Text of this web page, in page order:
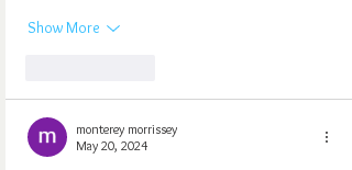
Show More
monterey morrissey
May 20, 2024